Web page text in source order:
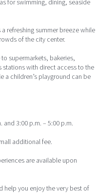
for swimming, dining, seaside
refreshing summer breeze while
of the city center.
supermarkets, bakeries,
stations with direct access to the
a children’s playground can be
and 3:00 p.m. – 5:00 p.m.
additional fee.
are available upon
help you enjoy the very best of